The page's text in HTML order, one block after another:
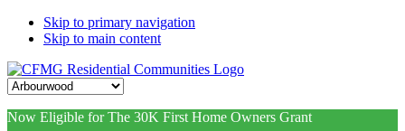
Skip to primary navigation
Skip to main content
Now Eligible for The 30K First Home Owners Grant